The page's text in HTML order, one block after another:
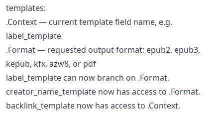
templates:
.Context — current template field name, e.g.
label_template
.Format — requested output format: epub2, epub3,
kepub, kfx, azw8, or pdf
label_template can now branch on .Format.
creator_name_template now has access to .Format.
backlink_template now has access to .Context.